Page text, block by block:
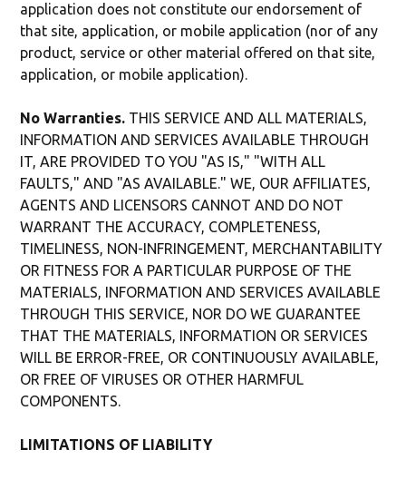
application does not constitute our endorsement of
that site, application, or mobile application (nor of any
product, service or other material offered on that site,
application, or mobile application).
No Warranties. THIS SERVICE AND ALL MATERIALS,
INFORMATION AND SERVICES AVAILABLE THROUGH
IT, ARE PROVIDED TO YOU "AS IS," "WITH ALL
FAULTS," AND "AS AVAILABLE." WE, OUR AFFILIATES,
AGENTS AND LICENSORS CANNOT AND DO NOT
WARRANT THE ACCURACY, COMPLETENESS,
TIMELINESS, NON-INFRINGEMENT, MERCHANTABILITY
OR FITNESS FOR A PARTICULAR PURPOSE OF THE
MATERIALS, INFORMATION AND SERVICES AVAILABLE
THROUGH THIS SERVICE, NOR DO WE GUARANTEE
THAT THE MATERIALS, INFORMATION OR SERVICES
WILL BE ERROR-FREE, OR CONTINUOUSLY AVAILABLE,
OR FREE OF VIRUSES OR OTHER HARMFUL
COMPONENTS.
LIMITATIONS OF LIABILITY